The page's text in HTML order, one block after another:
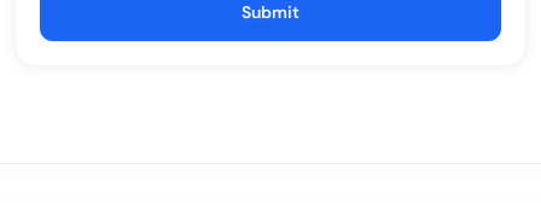
Submit